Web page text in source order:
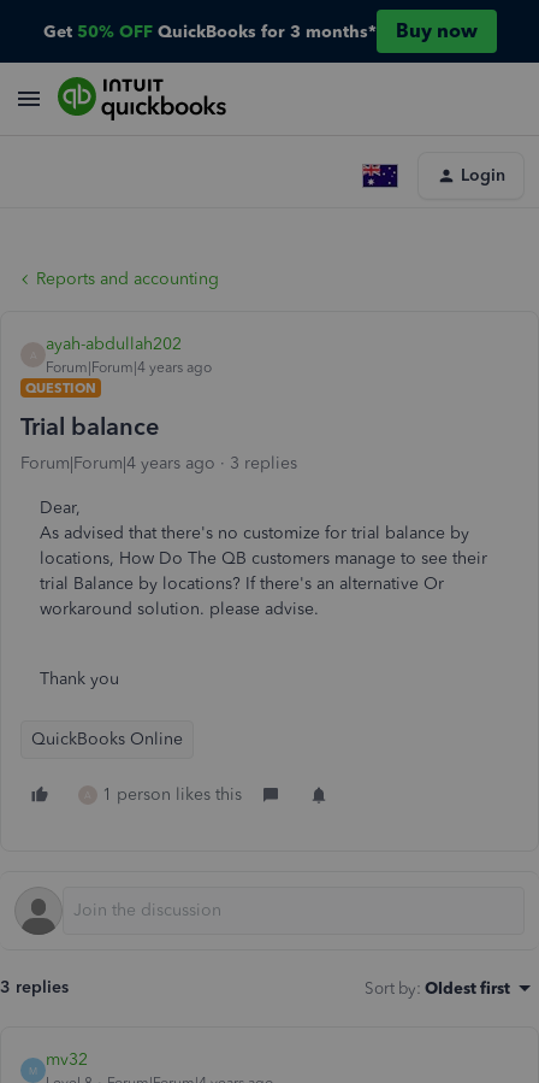
Get 50% OFF QuickBooks for 3 months* Buy now
Login
Reports and accounting
ayah-abdullah202
Forum|Forum|4 years ago
QUESTION
Trial balance
Forum|Forum|4 years ago 3 replies
Dear,
As advised that there's no customize for trial balance by
locations, How Do The QB customers manage to see their
trial Balance by locations? If there's an alternative Or
workaround solution. please advise.
Thank you
QuickBooks Online
1 person likes this
3 replies Sort by: Oldest first
M
mv32